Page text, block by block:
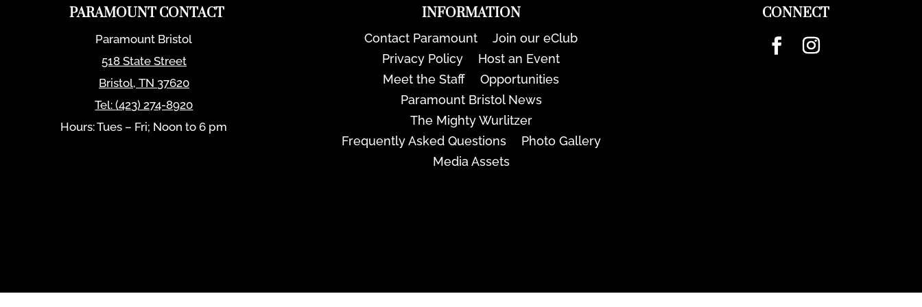
PARAMOUNT CONTACT
Paramount Bristol
518 State Street
Bristol, TN 37620
Tel:(423) 274-8920
Hours: Tues – Fri; Noon to 6 pm
INFORMATION
Contact Paramount
Join our eClub
Privacy Policy
Host an Event
Meet the Staff
Opportunities
Paramount Bristol News
The Mighty Wurlitzer
Frequently Asked Questions
Photo Gallery
Media Assets
CONNECT